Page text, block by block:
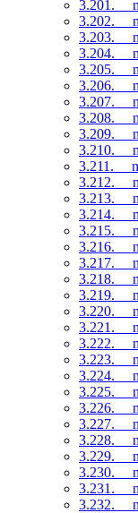
3.201.
3.202.
3.203.
3.204.
3.205.
3.206.
3.207.
3.208.
3.209.
3.210.
3.211.
3.212.
3.213.
3.214.
3.215.
3.216.
3.217.
3.218.
3.219.
3.220.
3.221.
3.222.
3.223.
3.224.
3.225.
3.226.
3.227.
3.228.
3.229.
3.230.
3.231.
3.232.